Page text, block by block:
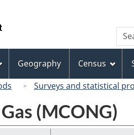
to
main
to
this
site"
to
basic
HTML
CanadaGeography Census
Surveys and statistical
(MCONG)